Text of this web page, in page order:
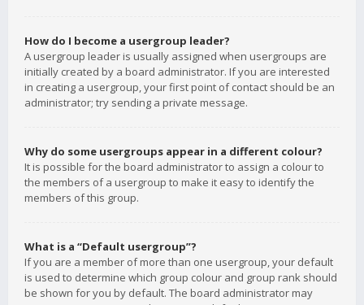
How do I become a usergroup leader?
A usergroup leader is usually assigned when usergroups are
initially created by a board administrator. If you are interested
in creating a usergroup, your first point of contact should be an
administrator; try sending a private message.
Why do some usergroups appear in a different colour?
It is possible for the board administrator to assign a colour to
the members of a usergroup to make it easy to identify the
members of this group.
What is a “Default usergroup”?
If you are a member of more than one usergroup, your default
is used to determine which group colour and group rank should
be shown for you by default. The board administrator may